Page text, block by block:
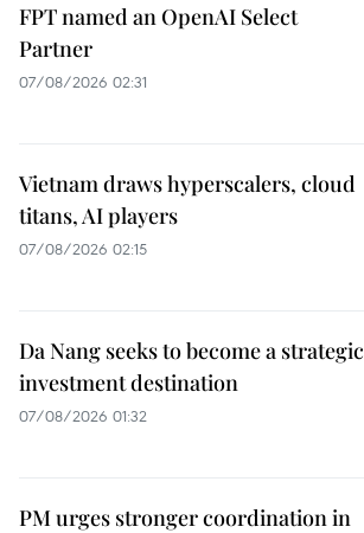
FPT named an OpenAI Select
Partner
07/08/2026 02:31
Vietnam draws hyperscalers, cloud
titans, AI players
07/08/2026 02:15
Da Nang seeks to become a strategic
investment destination
07/08/2026 01:32
PM urges stronger coordination in